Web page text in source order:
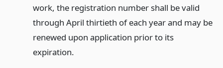
work, the registration number shall be valid
through April thirtieth of each year and may be
renewed upon application prior to its
expiration.